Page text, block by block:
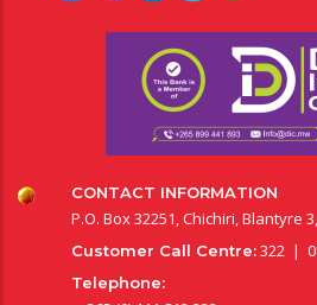
CONTACT INFORMATION
P.O. Box 32251, Chichiri, Blantyre
Customer Call Centre:322 |
Telephone: